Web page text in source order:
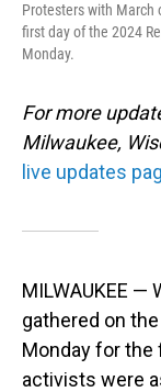
Protesters with March
first day of the 2024
Monday.
For more
Milwaukee,
live updates
MILWAUKEE —
gathered on
Monday for the
activists were